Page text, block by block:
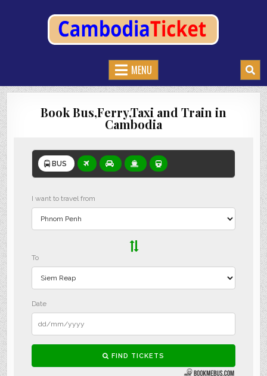
CAMBODIATICKET.COM
MENU
Book Bus,Ferry,Taxi and Train in
Cambodia